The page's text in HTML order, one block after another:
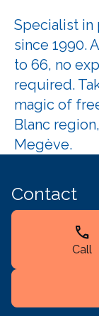
Specialist in
since 1990.
to 66, no
required.
magic of
Blanc
Megève.
Contact
call
Call